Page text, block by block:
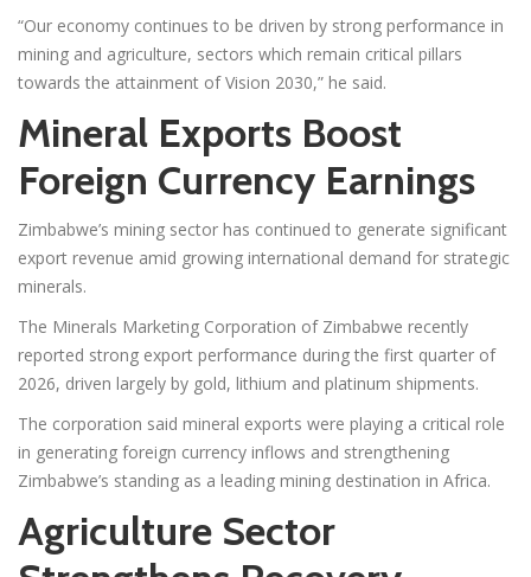
“Our economy continues to be driven by strong performance in
mining and agriculture, sectors which remain critical pillars
towards the attainment of Vision 2030,” he said.
Mineral Exports Boost
Foreign Currency Earnings
Zimbabwe’s mining sector has continued to generate significant
export revenue amid growing international demand for strategic
minerals.
The Minerals Marketing Corporation of Zimbabwe recently
reported strong export performance during the first quarter of
2026, driven largely by gold, lithium and platinum shipments.
The corporation said mineral exports were playing a critical role
in generating foreign currency inflows and strengthening
Zimbabwe’s standing as a leading mining destination in Africa.
Agriculture Sector